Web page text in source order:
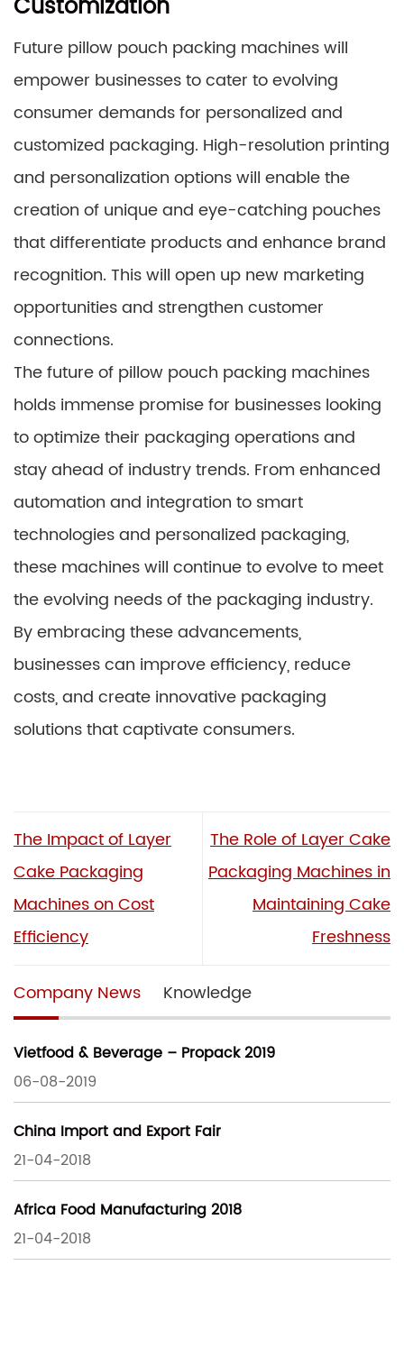
Customization
Future pillow pouch packing machines will
empower businesses to cater to evolving
consumer demands for personalized and
customized packaging. High-resolution printing
and personalization options will enable the
creation of unique and eye-catching pouches
that differentiate products and enhance brand
recognition. This will open up new marketing
opportunities and strengthen customer
connections.
The future of pillow pouch packing machines
holds immense promise for businesses looking
to optimize their packaging operations and
stay ahead of industry trends. From enhanced
automation and integration to smart
technologies and personalized packaging,
these machines will continue to evolve to meet
the evolving needs of the packaging industry.
By embracing these advancements,
businesses can improve efficiency, reduce
costs, and create innovative packaging
solutions that captivate consumers.
The Impact of Layer
Cake Packaging
Machines on Cost
Efficiency
The Role of Layer Cake
Packaging Machines in
Maintaining Cake
Freshness
Company News Knowledge
Vietfood & Beverage – Propack 2019
06-08-2019
China Import and Export Fair
21-04-2018
Africa Food Manufacturing 2018
21-04-2018